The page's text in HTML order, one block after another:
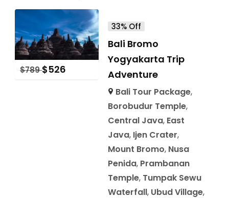
$789 $526
33% Off
Bali Bromo
Yogyakarta Trip
Adventure
Bali Tour Package,
Borobudur Temple,
Central Java, East
Java, Ijen Crater,
Mount Bromo, Nusa
Penida, Prambanan
Temple, Tumpak Sewu
Waterfall, Ubud Village,